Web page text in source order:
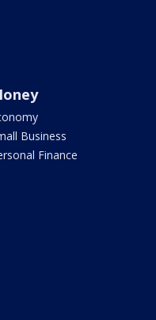
Business
Finance